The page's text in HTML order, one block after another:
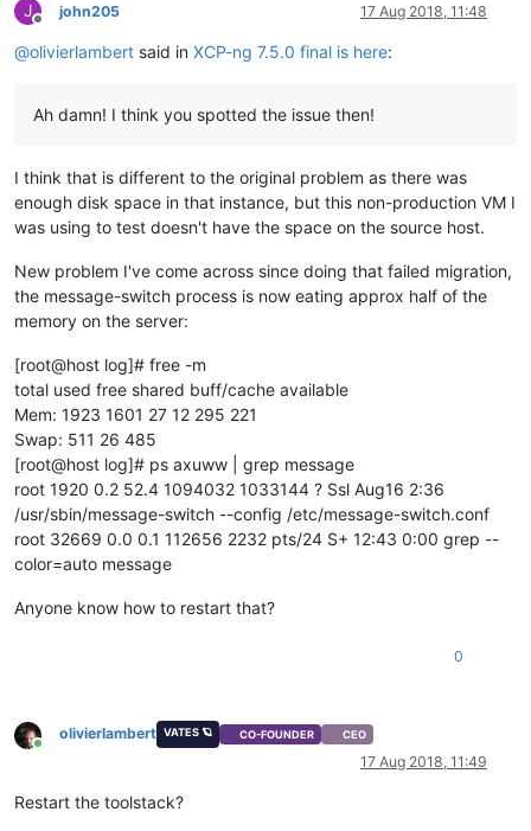
J
Offline
john205 17 Aug 2018, 11:48
@olivierlambert said in XCP-ng 7.5.0 final is here:
Ah damn! I think you spotted the issue then!
I think that is different to the original problem as there was
enough disk space in that instance, but this non-production VM I
was using to test doesn't have the space on the source host.
New problem I've come across since doing that failed migration,
the message-switch process is now eating approx half of the
memory on the server:
[root@host log]# free -m
total used free shared buff/cache available
Mem: 1923 1601 27 12 295 221
Swap: 511 26 485
[root@host log]# ps axuww | grep message
root 1920 0.2 52.4 1094032 1033144 ? Ssl Aug16 2:36
/usr/sbin/message-switch --config /etc/message-switch.conf
root 32669 0.0 0.1 112656 2232 pts/24 S+ 12:43 0:00 grep --
color=auto message
Anyone know how to restart that?
0
Online
olivierlambert VATES 🪐 CO-FOUNDER CEO
17 Aug 2018, 11:49
Restart the toolstack?